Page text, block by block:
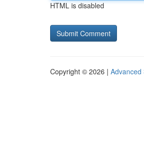
HTML is disabled
Copyright © 2026 | Advanced